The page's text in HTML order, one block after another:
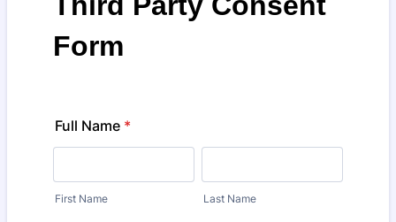
Form
Full Name *
First Name Last Name